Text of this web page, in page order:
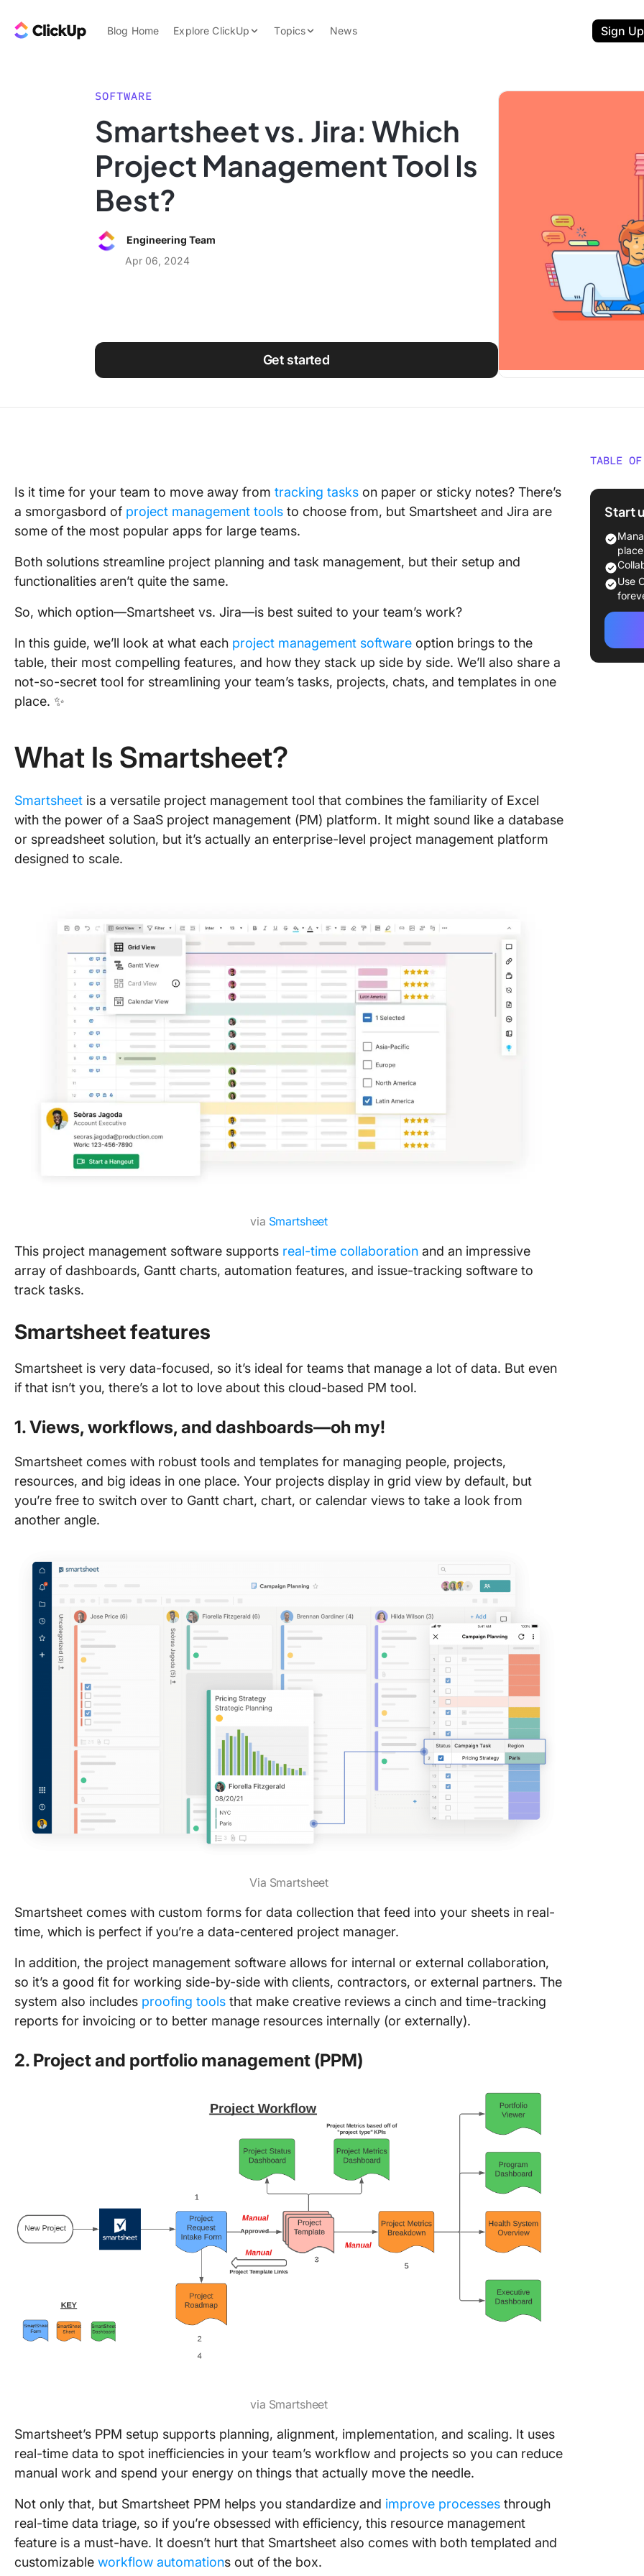
ClickUp Blog
Blog Home Explore ClickUp
Features
Use Cases
Topics
Data Insights
Work Culture
News Sign Up
SOFTWARE
Smartsheet vs. Jira: Which
Project Management Tool Is
Best?
Engineering Team
Apr 06, 2024
Get started
Is it time for your team to move away from tracking tasks on paper or sticky notes? There’s
a smorgasbord of project management tools to choose from, but Smartsheet and Jira are
some of the most popular apps for large teams.
Both solutions streamline project planning and task management, but their setup and
functionalities aren’t quite the same.
So, which option—Smartsheet vs. Jira—is best suited to your team’s work?
In this guide, we’ll look at what each project management software option brings to the
table, their most compelling features, and how they stack up side by side. We’ll also share a
not-so-secret tool for streamlining your team’s tasks, projects, chats, and templates in one
place. ✨
What Is Smartsheet?
Smartsheet is a versatile project management tool that combines the familiarity of Excel
with the power of a SaaS project management (PM) platform. It might sound like a database
or spreadsheet solution, but it’s actually an enterprise-level project management platform
designed to scale.
via Smartsheet
This project management software supports real-time collaboration and an impressive
array of dashboards, Gantt charts, automation features, and issue-tracking software to
track tasks.
Smartsheet features
Smartsheet is very data-focused, so it’s ideal for teams that manage a lot of data. But even
if that isn’t you, there’s a lot to love about this cloud-based PM tool.
1. Views, workflows, and dashboards—oh my!
Smartsheet comes with robust tools and templates for managing people, projects,
resources, and big ideas in one place. Your projects display in grid view by default, but
you’re free to switch over to Gantt chart, chart, or calendar views to take a look from
another angle.
Via Smartsheet
Smartsheet comes with custom forms for data collection that feed into your sheets in real-
time, which is perfect if you’re a data-centered project manager.
In addition, the project management software allows for internal or external collaboration,
so it’s a good fit for working side-by-side with clients, contractors, or external partners. The
system also includes proofing tools that make creative reviews a cinch and time-tracking
reports for invoicing or to better manage resources internally (or externally).
2. Project and portfolio management (PPM)
via Smartsheet
Smartsheet’s PPM setup supports planning, alignment, implementation, and scaling. It uses
real-time data to spot inefficiencies in your team’s workflow and projects so you can reduce
manual work and spend your energy on things that actually move the needle.
Not only that, but Smartsheet PPM helps you standardize and improve processes through
real-time data triage, so if you’re obsessed with efficiency, this resource management
feature is a must-have. It doesn’t hurt that Smartsheet also comes with both templated and
customizable workflow automations out of the box.
TABLE OF
What
What
Jira
Start
place
Use